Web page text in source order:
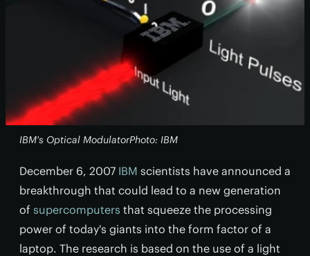
IBM's Optical ModulatorPhoto: IBM
December 6, 2007 IBM scientists have announced a
breakthrough that could lead to a new generation
of supercomputers that squeeze the processing
power of today's giants into the form factor of a
laptop. The research is based on the use of a light